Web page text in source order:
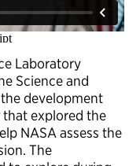
Laboratory
Science and
development
explored the
NASA assess the
The